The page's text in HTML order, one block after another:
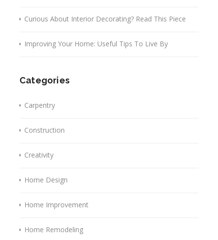
Curious About Interior Decorating? Read This Piece
Improving Your Home: Useful Tips To Live By
Categories
Carpentry
Construction
Creativity
Home Design
Home Improvement
Home Remodeling